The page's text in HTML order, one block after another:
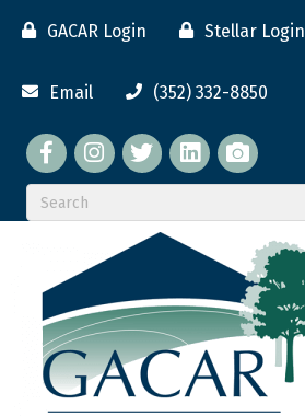
GACAR Login Stellar Login
Email (352) 332-8850
Facebook twitterLinkedIn
flickr